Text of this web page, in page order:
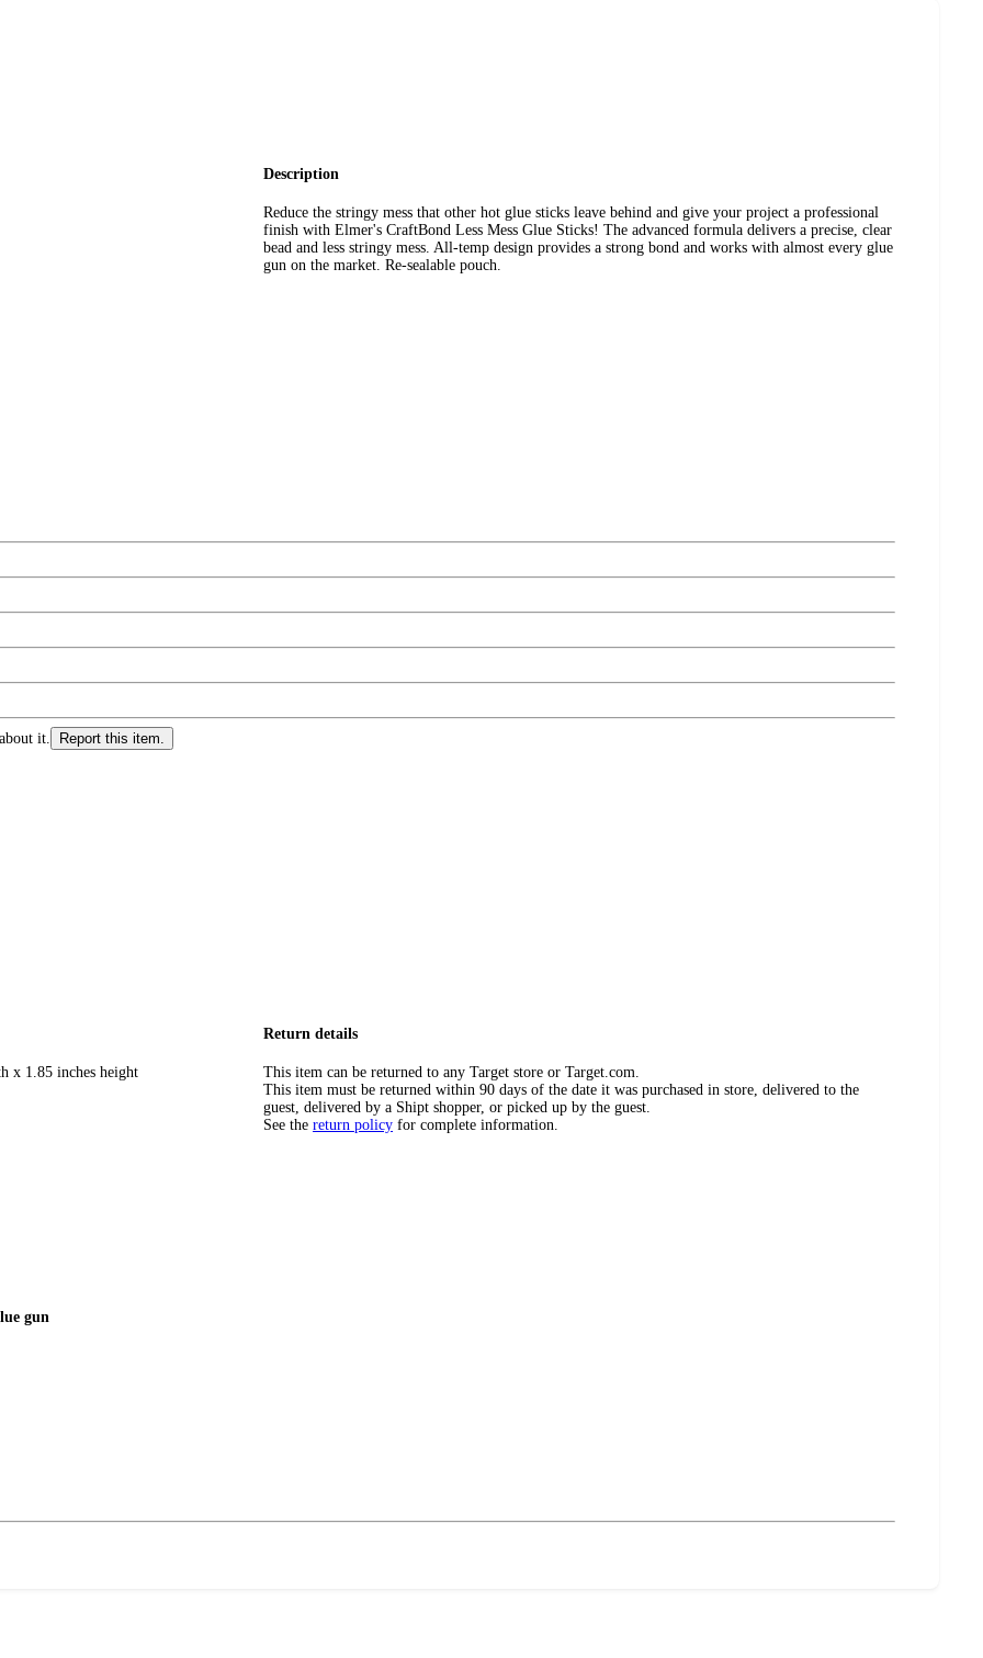
Description
Reduce the stringy mess that other hot glue sticks leave behind and give your project a professional
finish with Elmer's CraftBond Less Mess Glue Sticks! The advanced formula delivers a precise, clear
bead and less stringy mess. All-temp design provides a strong bond and works with almost every glue
gun on the market. Re-sealable pouch.
it. Report this item.
x 1.85 inches height
Return details
This item can be returned to any Target store or Target.com.
This item must be returned within 90 days of the date it was purchased in store, delivered to the
guest, delivered by a Shipt shopper, or picked up by the guest.
See the return policy for complete information.
gun